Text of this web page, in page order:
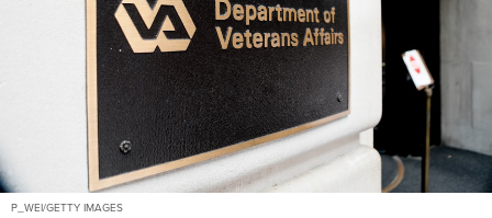
P_WEI/GETTY IMAGES